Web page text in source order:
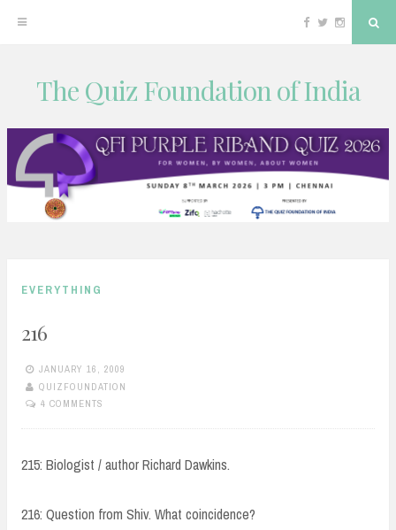
content
Facebook
TwitterInstagram
The Quiz Foundation of India
EVERYTHING
216
JANUARY 16, 2009
QUIZFOUNDATION
4 COMMENTS
215: Biologist / author Richard Dawkins.
216: Question from Shiv. What coincidence?